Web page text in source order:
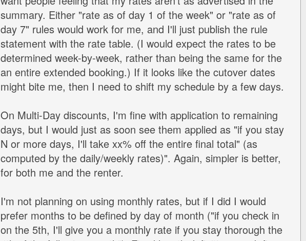
summary. Either "rate as of day 1 of the week" or "rate as of
day 7" rules would work for me, and I'll just publish the rule
statement with the rate table. (I would expect the rates to be
determined week-by-week, rather than being the same for the
an entire extended booking.) If it looks like the cutover dates
might bite me, then I need to shift my schedule by a few days.
On Multi-Day discounts, I'm fine with application to remaining
days, but I would just as soon see them applied as "if you stay
N or more days, I'll take xx% off the entire final total" (as
computed by the daily/weekly rates)". Again, simpler is better,
for both me and the renter.
I'm not planning on using monthly rates, but if I did I would
prefer months to be defined by day of month ("if you check in
on the 5th, I'll give you a monthly rate if you stay thorough the